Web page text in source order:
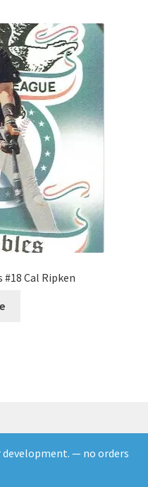
— no orders
Cal Ripken